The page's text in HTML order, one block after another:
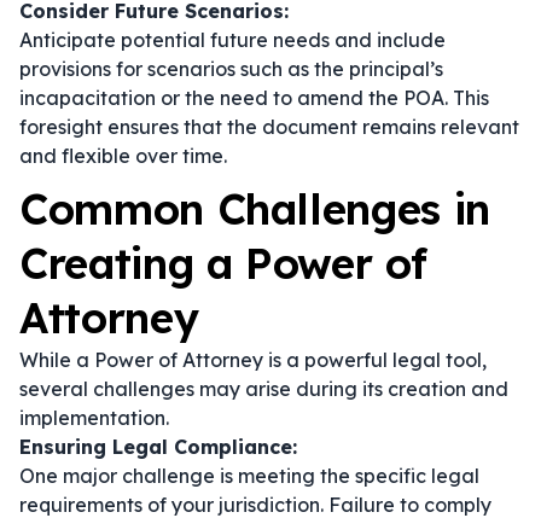
Consider Future Scenarios:
Anticipate potential future needs and include
provisions for scenarios such as the principal’s
incapacitation or the need to amend the POA. This
foresight ensures that the document remains relevant
and flexible over time.
Common Challenges in
Creating a Power of
Attorney
While a Power of Attorney is a powerful legal tool,
several challenges may arise during its creation and
implementation.
Ensuring Legal Compliance:
One major challenge is meeting the specific legal
requirements of your jurisdiction. Failure to comply